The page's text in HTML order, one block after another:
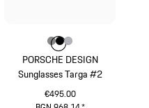
PORSCHE DESIGN
Sunglasses Targa #2
€495.00
Colour
Colour
ColourColour